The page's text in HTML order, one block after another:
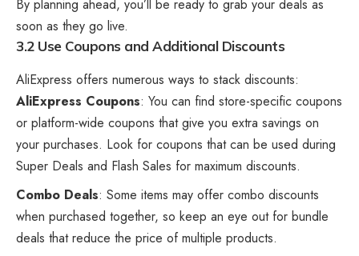
By planning ahead, you’ll be ready to grab your deals as
soon as they go live.
3.2 Use Coupons and Additional Discounts
AliExpress offers numerous ways to stack discounts:
AliExpress Coupons: You can find store-specific coupons
or platform-wide coupons that give you extra savings on
your purchases. Look for coupons that can be used during
Super Deals and Flash Sales for maximum discounts.
Combo Deals: Some items may offer combo discounts
when purchased together, so keep an eye out for bundle
deals that reduce the price of multiple products.